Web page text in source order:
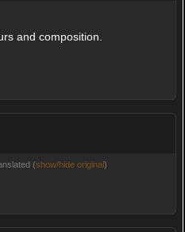
and composition.
(show/hide original)